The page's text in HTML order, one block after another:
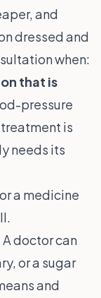
and
dressed and
when:
that is
pressure
treatment is
needs its
a medicine
A doctor can
or a sugar
and